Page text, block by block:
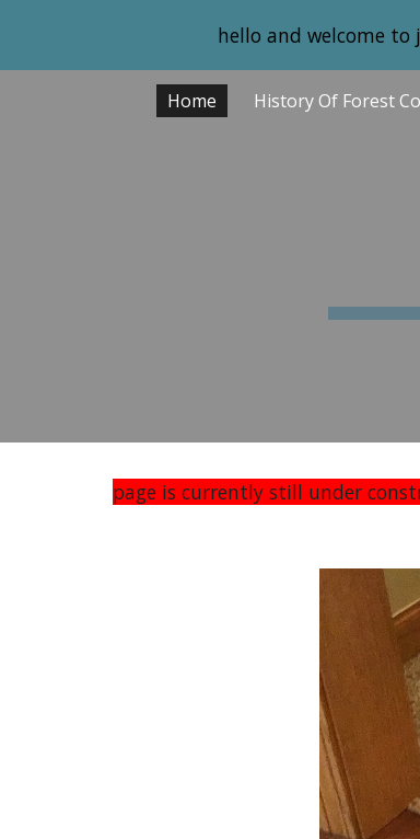
hello and welcome to
Home History Of Forest
page is currently still under